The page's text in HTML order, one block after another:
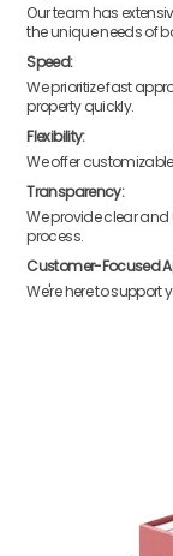
Our team has
the unique needs of
Speed:
We prioritize fast
property quickly.
Flexibility:
We offer
Transparency:
We provide clear
process.
Customer-Focused
We're here to support